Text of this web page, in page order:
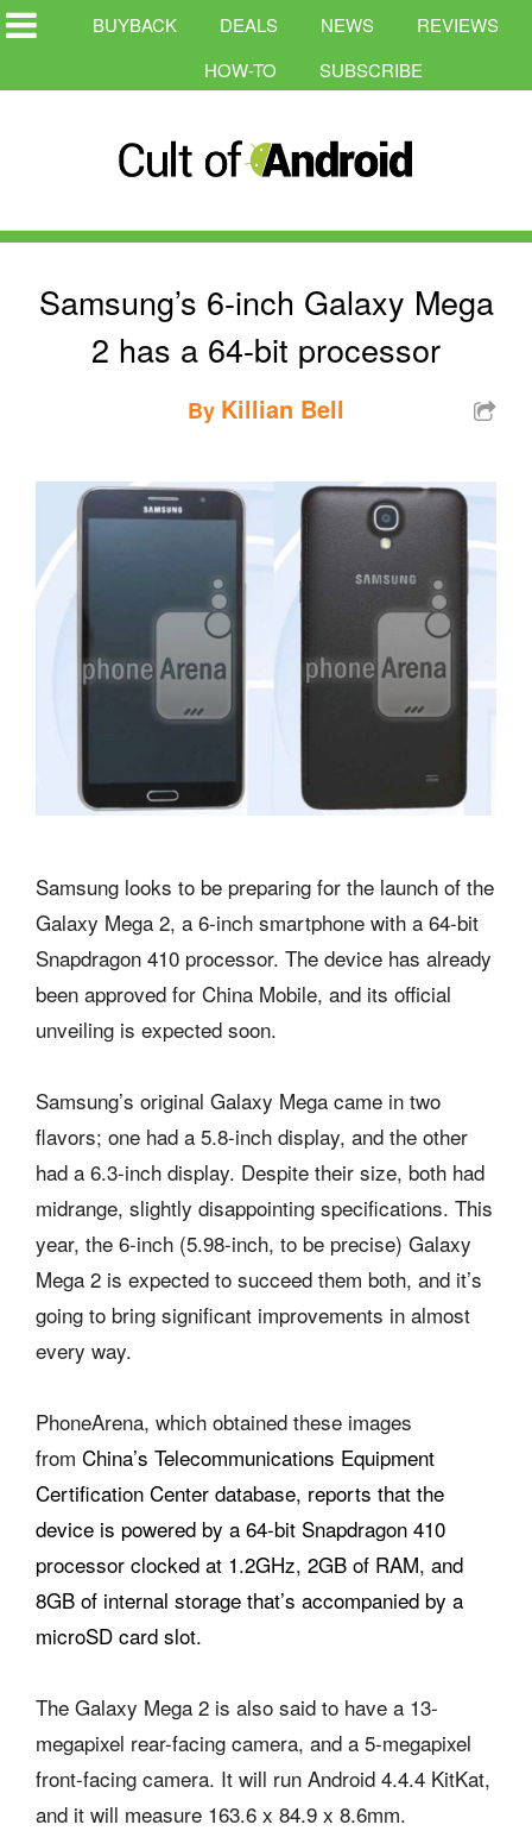
BUYBACK DEALS NEWS
REVIEWS
HOW-TO
SUBSCRIBE
Samsung’s 6-inch Galaxy Mega
2 has a 64-bit processor
By Killian Bell
Samsung looks to be preparing for the launch of the
Galaxy Mega 2, a 6-inch smartphone with a 64-bit
Snapdragon 410 processor. The device has already
been approved for China Mobile, and its official
unveiling is expected soon.
Samsung’s original Galaxy Mega came in two
flavors; one had a 5.8-inch display, and the other
had a 6.3-inch display. Despite their size, both had
midrange, slightly disappointing specifications. This
year, the 6-inch (5.98-inch, to be precise) Galaxy
Mega 2 is expected to succeed them both, and it’s
going to bring significant improvements in almost
every way.
PhoneArena, which obtained these images
from China’s Telecommunications Equipment
Certification Center database, reports that the
device is powered by a 64-bit Snapdragon 410
processor clocked at 1.2GHz, 2GB of RAM, and
8GB of internal storage that’s accompanied by a
microSD card slot.
The Galaxy Mega 2 is also said to have a 13-
megapixel rear-facing camera, and a 5-megapixel
front-facing camera. It will run Android 4.4.4 KitKat,
and it will measure 163.6 x 84.9 x 8.6mm.